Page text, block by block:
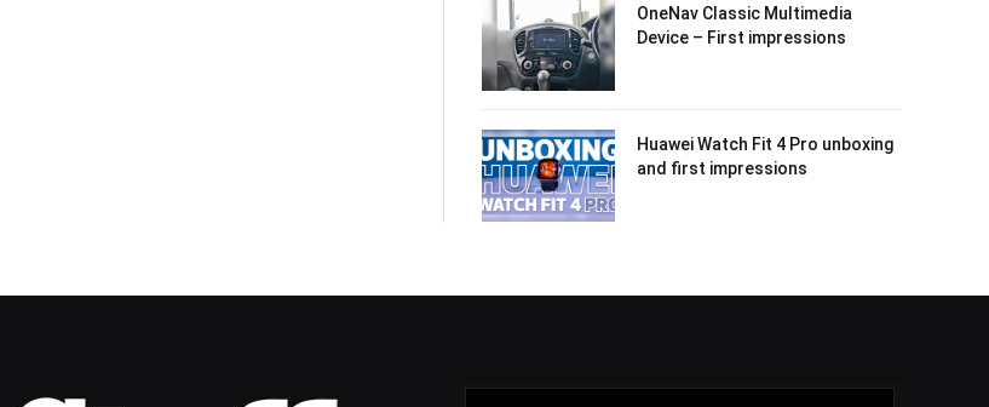
OneNav Classic Multimedia
Device – First impressions
Huawei Watch Fit 4 Pro unboxing
and first impressions